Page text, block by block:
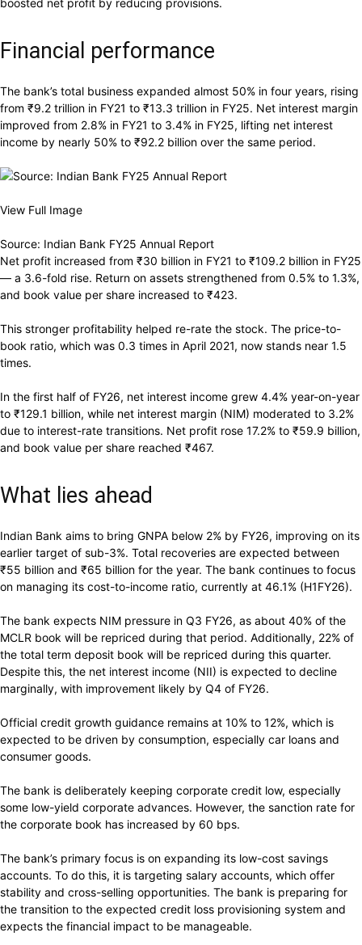
Financial performance
The bank’s total business expanded almost 50% in four years, rising
from ₹9.2 trillion in FY21 to ₹13.3 trillion in FY25. Net interest margin
improved from 2.8% in FY21 to 3.4% in FY25, lifting net interest
income by nearly 50% to ₹92.2 billion over the same period.
View Full Image
Source: Indian Bank FY25 Annual Report
Net profit increased from ₹30 billion in FY21 to ₹109.2 billion in FY25
— a 3.6-fold rise. Return on assets strengthened from 0.5% to 1.3%,
and book value per share increased to ₹423.
This stronger profitability helped re-rate the stock. The price-to-
book ratio, which was 0.3 times in April 2021, now stands near 1.5
times.
In the first half of FY26, net interest income grew 4.4% year-on-year
to ₹129.1 billion, while net interest margin (NIM) moderated to 3.2%
due to interest-rate transitions. Net profit rose 17.2% to ₹59.9 billion,
and book value per share reached ₹467.
What lies ahead
Indian Bank aims to bring GNPA below 2% by FY26, improving on its
earlier target of sub-3%. Total recoveries are expected between
₹55 billion and ₹65 billion for the year. The bank continues to focus
on managing its cost-to-income ratio, currently at 46.1% (H1FY26).
The bank expects NIM pressure in Q3 FY26, as about 40% of the
MCLR book will be repriced during that period. Additionally, 22% of
the total term deposit book will be repriced during this quarter.
Despite this, the net interest income (NII) is expected to decline
marginally, with improvement likely by Q4 of FY26.
Official credit growth guidance remains at 10% to 12%, which is
expected to be driven by consumption, especially car loans and
consumer goods.
The bank is deliberately keeping corporate credit low, especially
some low-yield corporate advances. However, the sanction rate for
the corporate book has increased by 60 bps.
The bank’s primary focus is on expanding its low-cost savings
accounts. To do this, it is targeting salary accounts, which offer
stability and cross-selling opportunities. The bank is preparing for
the transition to the expected credit loss provisioning system and
expects the financial impact to be manageable.